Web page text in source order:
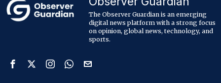
The Observer Guardian is an emerging
digital news platform with a strong focus
on opinion, global news, technology, and
sports.